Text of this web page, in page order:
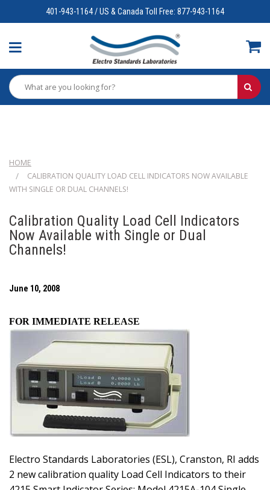
401-943-1164 / US & Canada Toll Free: 877-943-1164
HOME
CALIBRATION QUALITY LOAD CELL INDICATORS NOW AVAILABLE
WITH SINGLE OR DUAL CHANNELS!
Calibration Quality Load Cell Indicators
Now Available with Single or Dual
Channels!
June 10, 2008
FOR IMMEDIATE RELEASE
Electro Standards Laboratories (ESL), Cranston, RI adds
2 new calibration quality Load Cell Indicators to their